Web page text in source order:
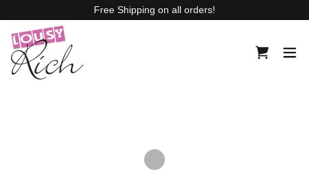
Free Shipping on all orders!